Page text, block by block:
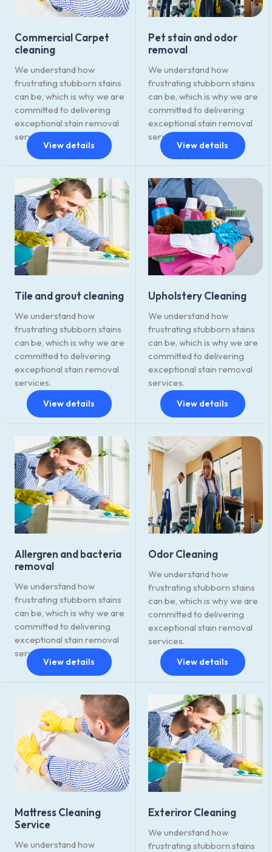
Commercial Carpet
cleaning
We understand how
frustrating stubborn stains
can be, which is why we are
committed to delivering
exceptional stain removal
services.
View details
Pet stain and odor
removal
We understand how
frustrating stubborn stains
can be, which is why we are
committed to delivering
exceptional stain removal
services.
View details
Tile and grout cleaning
We understand how
frustrating stubborn stains
can be, which is why we are
committed to delivering
exceptional stain removal
services.
View details
Upholstery Cleaning
We understand how
frustrating stubborn stains
can be, which is why we are
committed to delivering
exceptional stain removal
services.
View details
Allergren and bacteria
removal
We understand how
frustrating stubborn stains
can be, which is why we are
committed to delivering
exceptional stain removal
services.
View details
Odor Cleaning
We understand how
frustrating stubborn stains
can be, which is why we are
committed to delivering
exceptional stain removal
services.
View details
Mattress Cleaning
Service
We understand how
Exteriror Cleaning
We understand how
frustrating stubborn stains